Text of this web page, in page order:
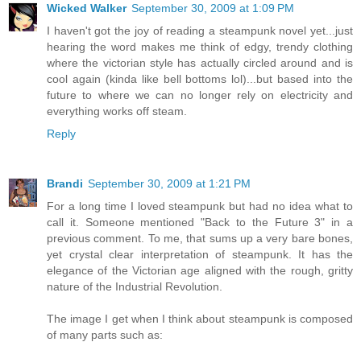
Wicked Walker September 30, 2009 at 1:09 PM
I haven't got the joy of reading a steampunk novel yet...just
hearing the word makes me think of edgy, trendy clothing
where the victorian style has actually circled around and is
cool again (kinda like bell bottoms lol)...but based into the
future to where we can no longer rely on electricity and
everything works off steam.
Reply
Brandi September 30, 2009 at 1:21 PM
For a long time I loved steampunk but had no idea what to
call it. Someone mentioned "Back to the Future 3" in a
previous comment. To me, that sums up a very bare bones,
yet crystal clear interpretation of steampunk. It has the
elegance of the Victorian age aligned with the rough, gritty
nature of the Industrial Revolution.
The image I get when I think about steampunk is composed
of many parts such as: